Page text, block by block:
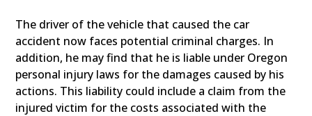
The driver of the vehicle that caused the car
accident now faces potential criminal charges. In
addition, he may find that he is liable under Oregon
personal injury laws for the damages caused by his
actions. This liability could include a claim from the
injured victim for the costs associated with the